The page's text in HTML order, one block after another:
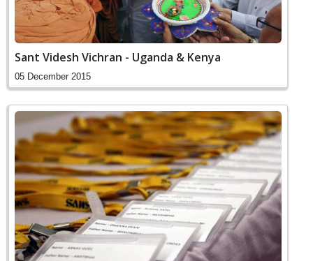
Sant Videsh Vichran - Uganda & Kenya
05 December 2015